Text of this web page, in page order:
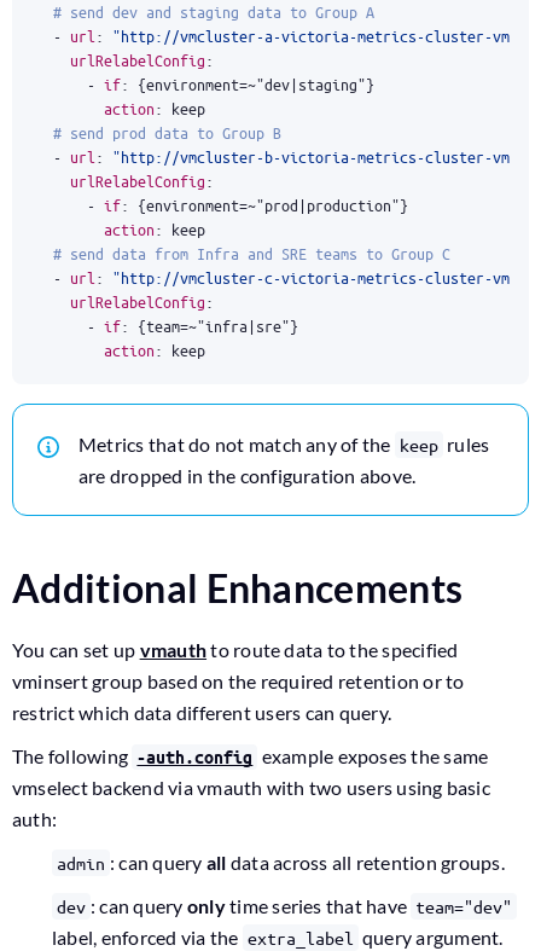
# send dev and staging data to Group A
- url : "http://vmcluster-a-victoria-metrics-cluster-
urlRelabelConfig:
- if: {environment=~"dev|staging"}
action: keep
# send prod data to Group B
- url : "http://vmcluster-b-victoria-metrics-cluster-
urlRelabelConfig:
- if: {environment=~"prod|production"}
action: keep
# send data from Infra and SRE teams to Group C
- url : "http://vmcluster-c-victoria-metrics-cluster-
urlRelabelConfig:
- if: {team=~"infra|sre"}
action: keep
Metrics that do not match any of the keep rules
are dropped in the configuration above.
Additional Enhancements
You can set up vmauthto route data to the specified
vminsert group based on the required retention or to
restrict which data different users can query.
The following -auth.config example exposes the same
vmselect backend via vmauth with two users using basic
auth:
admin : can query all data across all retention groups.
dev : can query onlytime series that have team="dev"
label, enforced via the extra_label query argument.